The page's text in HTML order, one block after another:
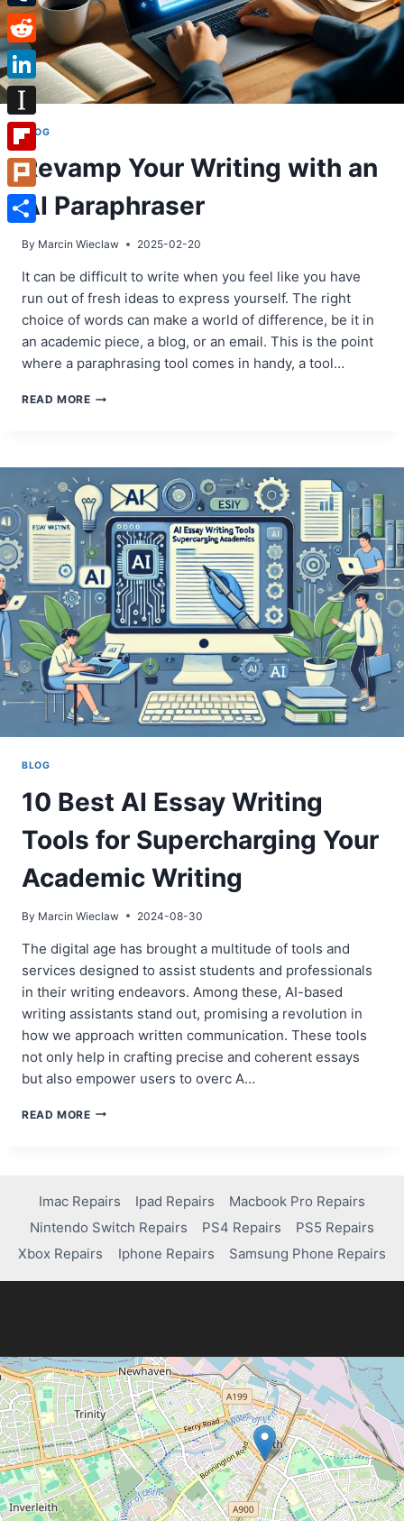
BLOG
Revamp Your Writing with an
AI Paraphraser
By Marcin Wieclaw 2025-02-20
It can be difficult to write when you feel like you have
run out of fresh ideas to express yourself. The right
choice of words can make a world of difference, be it in
an academic piece, a blog, or an email. This is the point
where a paraphrasing tool comes in handy, a tool…
READ MOREREVAMP
AN
AI
PARAPHRASER
BLOG
10 Best AI Essay Writing
Tools for Supercharging Your
Academic Writing
By Marcin Wieclaw 2024-08-30
The digital age has brought a multitude of tools and
services designed to assist students and professionals
in their writing endeavors. Among these, AI-based
writing assistants stand out, promising a revolution in
how we approach written communication. These tools
not only help in crafting precise and coherent essays
but also empower users to overc A…
READ MORE10
TOOLS
FOR
SUPERCHARGING
YOUR
ACADEMIC
WRITING
Imac Repairs Ipad Repairs
Macbook Pro Repairs
Nintendo Switch Repairs
PS4 Repairs
PS5 Repairs
Xbox Repairs
Iphone Repairs Samsung Phone Repairs
Tumblr
Reddit
LinkedIn
Instapaper
Flipboard
Plurk
Share